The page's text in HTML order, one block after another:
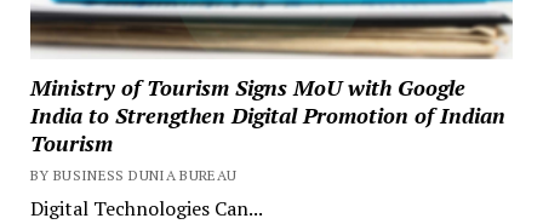
Ministry of Tourism Signs MoU with Google
India to Strengthen Digital Promotion of Indian
Tourism
BY BUSINESS DUNIA BUREAU
Digital Technologies Can...